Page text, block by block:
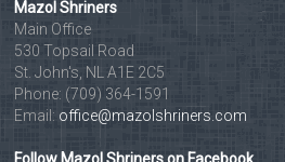
Mazol Shriners
Main Office
530 Topsail Road
St. John's, NL A1E 2C5
Phone: (709) 364-1591
Email: office@mazolshriners.com